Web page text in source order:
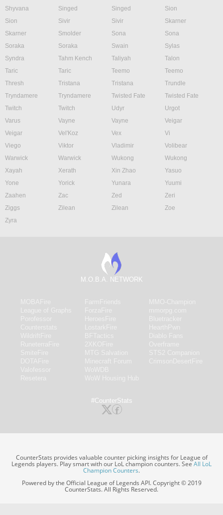
Shyvana
Singed Singed
Sion
Sion
Sivir Sivir
Skarner
Skarner
Smolder Sona
Sona
Soraka
Soraka Swain
Sylas
Syndra
Tahm Kench Taliyah
Talon
Taric
Taric Teemo
Teemo
Thresh
Tristana Tristana
Trundle
Tryndamere
Tryndamere Twisted Fate
Twisted Fate
Twitch
Twitch Udyr
Urgot
Varus
Vayne Vayne
Veigar
Veigar
Vel'Koz Vex
Vi
Viego
Viktor Vladimir
Volibear
Warwick
Warwick Wukong
Wukong
Xayah
Xerath Xin Zhao
Yasuo
Yone
Yorick Yunara
Yuumi
Zaahen
Zac Zed
Zeri
Ziggs
Zilean Zilean
Zoe
Zyra
M.O.B.A. NETWORK
#CounterStats
CounterStats provides valuable counter picking insights for League of
Legends players. Play smart with our LoL champion counters. SeeAll LoL
Champion Counters.
Powered by the Official League of Legends API. Copyright © 2019
CounterStats. All Rights Reserved.